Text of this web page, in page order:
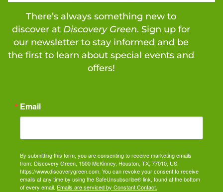
There’s always something new to
discover at Discovery Green. Sign up for
our newsletter to stay informed and be
the first to learn about special events and
offers!
Email
By submitting this form, you are consenting to receive marketing emails
from: Discovery Green, 1500 McKinney, Houston, TX, 77010, US,
https://www.discoverygreen.com. You can revoke your consent to receive
emails at any time by using the SafeUnsubscribe® link, found at the bottom
of every email. Emails are serviced by Constant Contact.